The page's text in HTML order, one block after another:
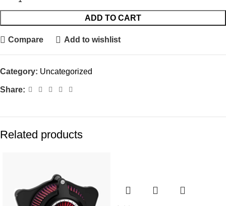
ADD TO CART
Compare Add to wishlist
Category: Uncategorized
Share:
Related products